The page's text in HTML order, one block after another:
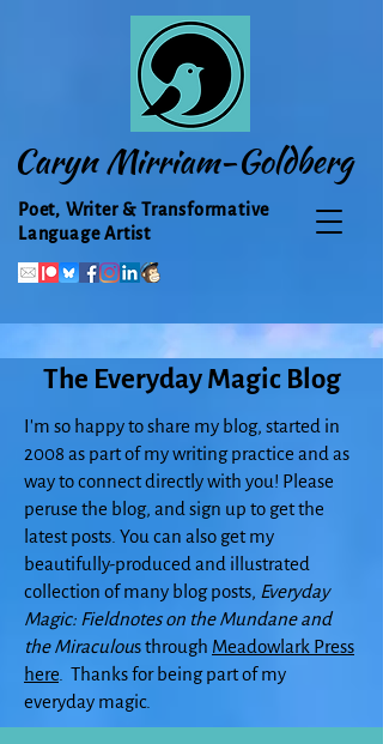
Caryn Mirriam-Goldberg
Poet, Writer & Transformative
Language Artist
The Everyday Magic Blog
I'm so happy to share my blog, started in
2008 as part of my writing practice and as
way to connect directly with you! Please
peruse the blog, and sign up to get the
latest posts. You can also get my
beautifully-produced and illustrated
collection of many blog posts, Everyday
Magic: Fieldnotes on the Mundane and
the Miraculous through Meadowlark Press
here . Thanks for being part of my
everyday magic.